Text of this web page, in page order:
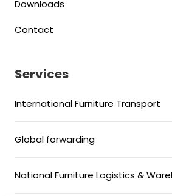
Downloads
Contact
Services
International Furniture Transport
Global forwarding
National Furniture Logistics &